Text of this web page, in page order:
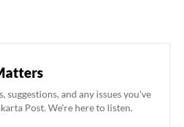
suggestions, and any issues you've
Post. We're here to listen.